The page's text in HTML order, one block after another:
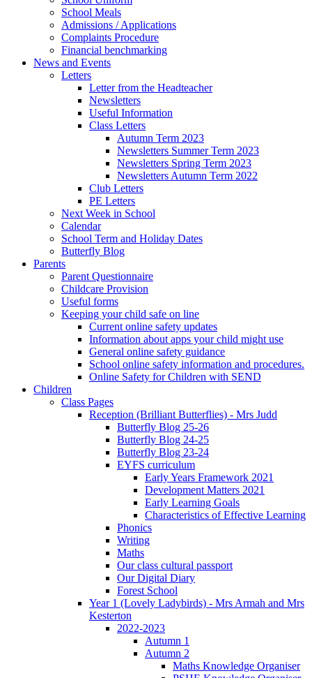
School Meals
Admissions / Applications
Complaints Procedure
Financial benchmarking
News and Events
Letters
Letter from the Headteacher
Newsletters
Useful Information
Class Letters
Autumn Term 2023
Newsletters Summer Term 2023
Newsletters Spring Term 2023
Newsletters Autumn Term 2022
Club Letters
PE Letters
Next Week in School
Calendar
School Term and Holiday Dates
Butterfly Blog
Parents
Parent Questionnaire
Childcare Provision
Useful forms
Keeping your child safe on line
Current online safety updates
Information about apps your child might use
General online safety guidance
School online safety information and procedures.
Online Safety for Children with SEND
Children
Class Pages
Reception (Brilliant Butterflies) - Mrs Judd
Butterfly Blog 25-26
Butterfly Blog 24-25
Butterfly Blog 23-24
EYFS curriculum
Early Years Framework 2021
Development Matters 2021
Early Learning Goals
Characteristics of Effective Learning
Phonics
Writing
Maths
Our class cultural passport
Our Digital Diary
Forest School
Year 1 (Lovely Ladybirds) - Mrs Armah and Mrs
Kesterton
2022-2023
Autumn 1
Autumn 2
Maths Knowledge Organiser